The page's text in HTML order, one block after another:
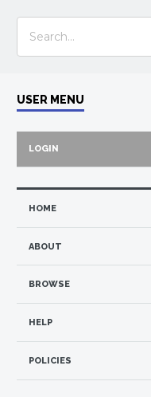
USER MENU
LOGIN
HOME
ABOUT
BROWSE
HELP
POLICIES